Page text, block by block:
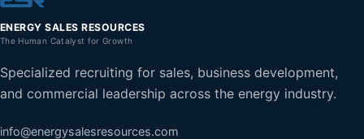
ENERGY SALES RESOURCES
The Human Catalyst for Growth
Specialized recruiting for sales, business development,
and commercial leadership across the energy industry.
info@energysalesresources.com